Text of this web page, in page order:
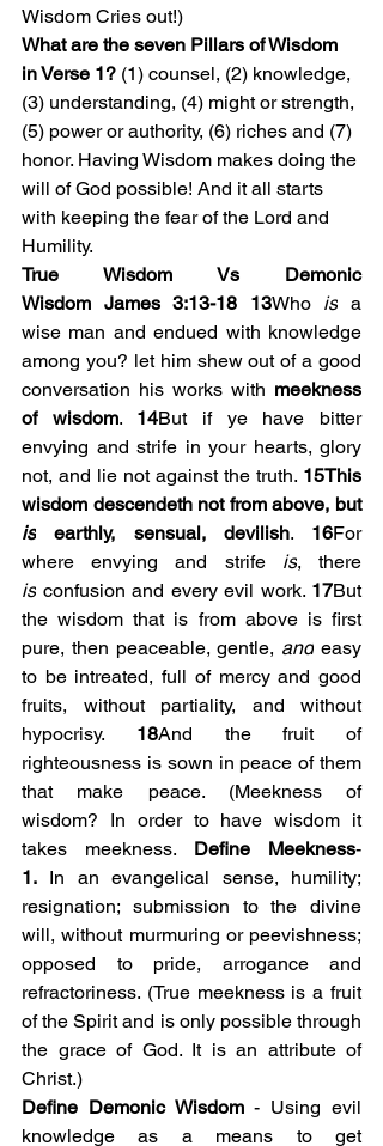
Wisdom Cries out!)
What are the seven Pillars of Wisdom
in Verse 1? (1) counsel, (2) knowledge,
(3) understanding, (4) might or strength,
(5) power or authority, (6) riches and (7)
honor. Having Wisdom makes doing the
will of God possible! And it all starts
with keeping the fear of the Lord and
Humility.
True Wisdom Vs Demonic
Wisdom James 3:13-18 13Who is a
wise man and endued with knowledge
among you? let him shew out of a good
conversation his works with meekness
of wisdom. 14But if ye have bitter
envying and strife in your hearts, glory
not, and lie not against the truth. 15This
wisdom descendeth not from above, but
is earthly, sensual, devilish. 16For
where envying and strife is
is confusion and every evil work. 17But
the wisdom that is from above is first
pure, then peaceable, gentle, and easy
to be intreated, full of mercy and good
fruits, without partiality, and without
hypocrisy. 18And the fruit of
righteousness is sown in peace of them
that make peace. (Meekness of
wisdom? In order to have wisdom it
takes meekness. Define Meekness
1. In an evangelical sense, humility;
resignation; submission to the divine
will, without murmuring or peevishness;
opposed to pride, arrogance and
refractoriness. (True meekness is a fruit
of the Spirit and is only possible through
the grace of God. It is an attribute of
Christ.)
Define Demonic Wisdom - Using evil
knowledge as a means to get